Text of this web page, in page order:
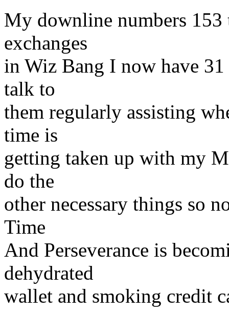
My downline numbers
exchanges
in Wiz Bang I now have
talk to
them regularly assisting
time is
getting taken up with my
do the
other necessary things so
Time
And Perseverance is
dehydrated
wallet and smoking credit